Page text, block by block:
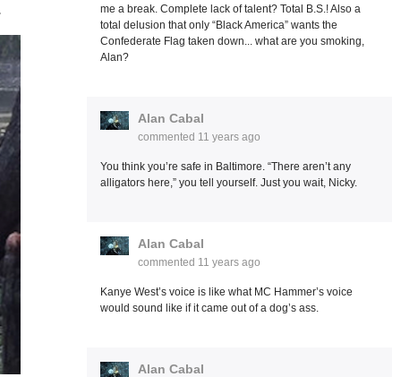
me a break. Complete lack of talent? Total B.S.! Also a
total delusion that only “Black America” wants the
Confederate Flag taken down... what are you smoking,
Alan?
Alan Cabal
commented 11 years ago
You think you’re safe in Baltimore. “There aren’t any
alligators here,” you tell yourself. Just you wait, Nicky.
Alan Cabal
commented 11 years ago
Kanye West’s voice is like what MC Hammer’s voice
would sound like if it came out of a dog’s ass.
Alan Cabal